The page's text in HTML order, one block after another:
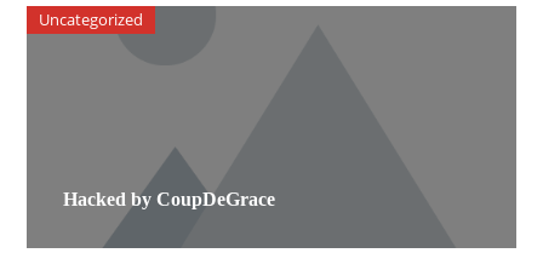
Hacked by CoupDeGrace
Uncategorized